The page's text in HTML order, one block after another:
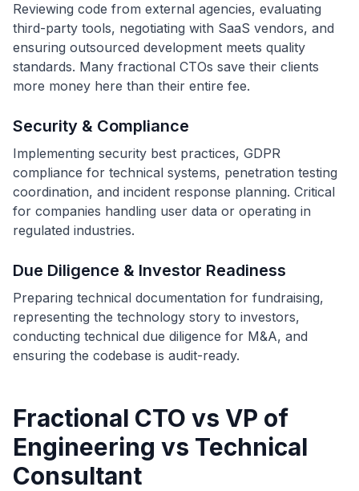
Reviewing code from external agencies, evaluating
third-party tools, negotiating with SaaS vendors, and
ensuring outsourced development meets quality
standards. Many fractional CTOs save their clients
more money here than their entire fee.
Security & Compliance
Implementing security best practices, GDPR
compliance for technical systems, penetration testing
coordination, and incident response planning. Critical
for companies handling user data or operating in
regulated industries.
Due Diligence & Investor Readiness
Preparing technical documentation for fundraising,
representing the technology story to investors,
conducting technical due diligence for M&A, and
ensuring the codebase is audit-ready.
Fractional CTO vs VP of
Engineering vs Technical
Consultant